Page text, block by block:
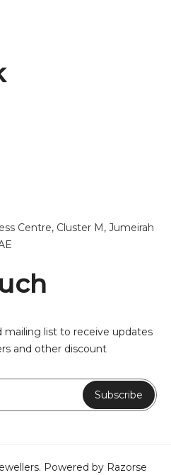
Centre, Cluster M, Jumeirah
mailing list to receive updates
and other discount
Subscribe
Powered by Razorse